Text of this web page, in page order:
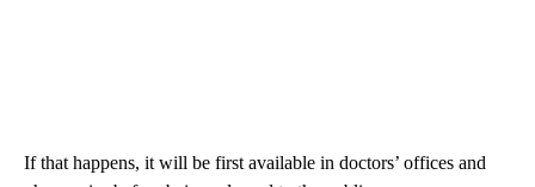
If that happens, it will be first available in doctors’ offices and